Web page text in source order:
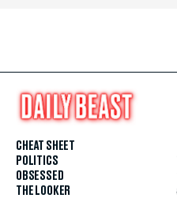
CHEAT SHEET
POLITICS
OBSESSED
THE LOOKER